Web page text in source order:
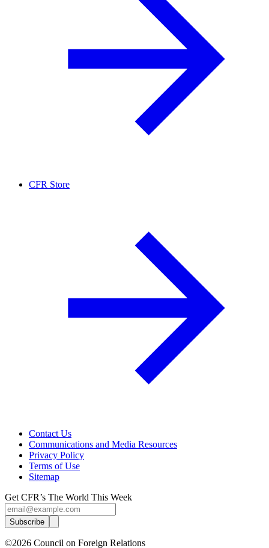
CFR Store
Contact Us
Communications and Media Resources
Privacy Policy
Terms of Use
Sitemap
Get CFR’s The World This Week
Subscribe
©2026 Council on Foreign Relations